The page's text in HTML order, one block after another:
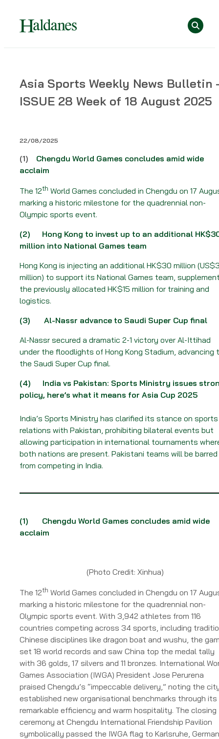
content
Home
News
Sports
News
Bulletin
Week
of
18
2025
Asia Sports Weekly News Bulletin
ISSUE 28 Week of 18 August 2025
22/08/2025
(1) Chengdu World Games concludes amid wide
acclaim
The 12th World Games concluded in Chengdu on 17
marking a historic milestone for the quadrennial non-
Olympic sports event.
(2) Hong Kong to invest up to an additional
million into National Games team
Hong Kong is injecting an additional HK$30 million
million) to support its National Games team,
the previously allocated HK$15 million for training and
logistics.
(3) Al-Nassr advance to Saudi Super Cup final
Al-Nassr secured a dramatic 2-1 victory over Al-Ittihad
under the floodlights of Hong Kong Stadium, advancing
the Saudi Super Cup final.
(4) India vs Pakistan: Sports Ministry issues
policy, here’s what it means for Asia Cup 2025
India’s Sports Ministry has clarified its stance on sports
relations with Pakistan, prohibiting bilateral events but
allowing participation in international tournaments
both nations are present. Pakistani teams will be barred
from competing in India.
(1) Chengdu World Games concludes amid wide
acclaim
(Photo Credit: Xinhua)
The 12th World Games concluded in Chengdu on 17
marking a historic milestone for the quadrennial non-
Olympic sports event. With 3,942 athletes from 116
countries competing across 34 sports, including
Chinese disciplines like dragon boat and wushu, the
set 18 world records and saw China top the medal tally
with 36 golds, 17 silvers and 11 bronzes. International
Games Association (IWGA) President Jose Perurena
praised Chengdu’s “impeccable delivery,” noting the
established new organisational benchmarks through its
remarkable efficiency and warm hospitality. The closing
ceremony at Chengdu International Friendship Pavilion
symbolically passed the IWGA flag to Karlsruhe,